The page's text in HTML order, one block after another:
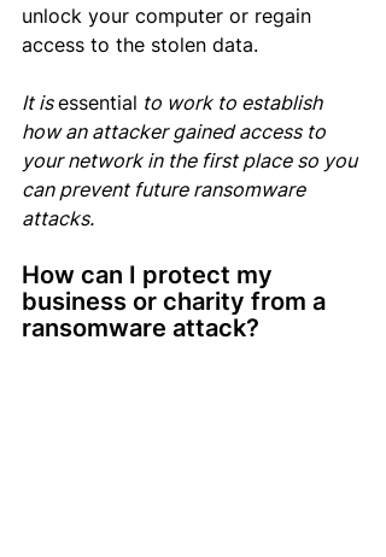
unlock your computer or regain
access to the stolen data.
It is essential to work to establish
how an attacker gained access to
your network in the first place so you
can prevent future ransomware
attacks.
How can I protect my
business or charity from a
ransomware attack?